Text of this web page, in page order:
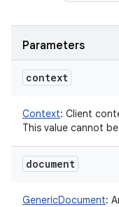
Parameters
context
Context: Client
This value cannot be
document
GenericDocument: